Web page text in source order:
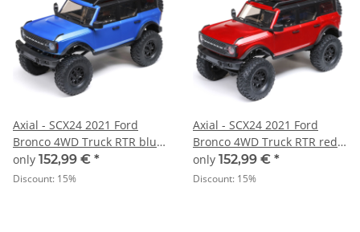
Axial - SCX24 2021 Ford
Bronco 4WD Truck RTR blue
- 1:24
only 152,99 € *
Discount: 15%
Axial - SCX24 2021 Ford
Bronco 4WD Truck RTR red -
1:24
only 152,99 € *
Discount: 15%